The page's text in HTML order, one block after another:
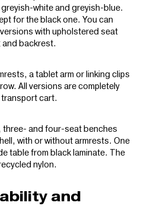
white and greyish-blue.
for the black one. You can
with upholstered seat
and backrest.
a tablet arm or linking clips
All versions are completely
cart.
and four-seat benches
with or without armrests. One
table from black laminate. The
nylon.
and